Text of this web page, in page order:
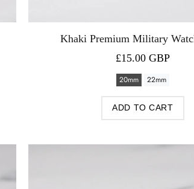
Khaki Premium Military
£15.00 GBP
20mm 22mm
ADD TO CART